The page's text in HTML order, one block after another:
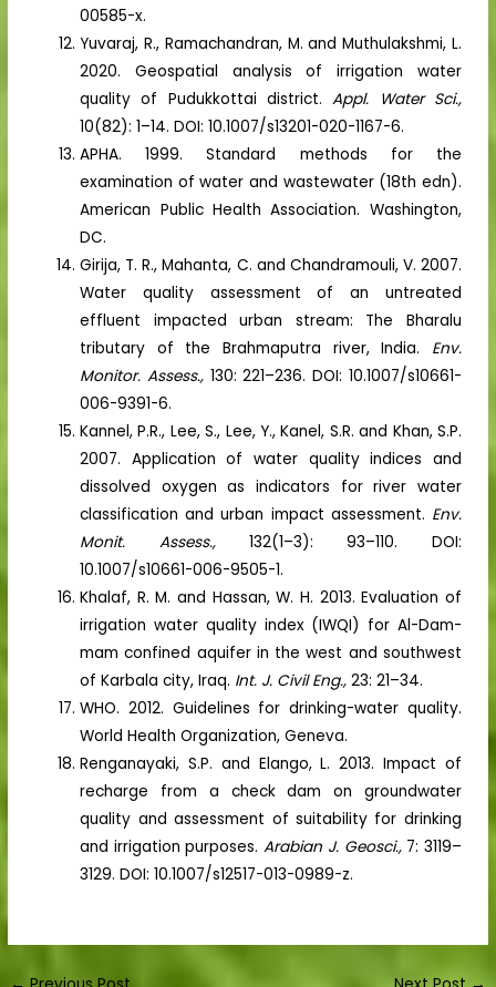
00585-x.
Yuvaraj, R., Ramachandran, M. and Muthulakshmi, L.
2020. Geospatial analysis of irrigation water
quality of Pudukkottai district.Appl. Water Sci.,
10(82): 1–14. DOI: 10.1007/s13201-020-1167-6.
APHA. 1999. Standard methods for the
examination of water and wastewater (18th edn).
American Public Health Association. Washington,
DC.
Girija, T. R., Mahanta, C. and Chandramouli, V. 2007.
Water quality assessment of an untreated
effluent impacted urban stream: The Bharalu
tributary of the Brahmaputra river, India. Env.
Monitor. Assess., 130: 221–236. DOI: 10.1007/s10661-
006-9391-6.
Kannel, P.R., Lee, S., Lee, Y., Kanel, S.R. and Khan, S.P.
2007. Application of water quality indices and
dissolved oxygen as indicators for river water
classification and urban impact assessment. Env.
Monit. Assess.,132(1–3): 93–110. DOI:
10.1007/s10661-006-9505-1.
Khalaf, R. M. and Hassan, W. H. 2013. Evaluation of
irrigation water quality index (IWQI) for Al-Dam-
mam confined aquifer in the west and southwest
of Karbala city, Iraq. Int. J. Civil Eng., 23: 21–34.
WHO. 2012. Guidelines for drinking-water quality.
World Health Organization, Geneva.
Renganayaki, S.P. and Elango, L. 2013. Impact of
recharge from a check dam on groundwater
quality and assessment of suitability for drinking
and irrigation purposes.Arabian J. Geosci., 7: 3119–
3129. DOI: 10.1007/s12517-013-0989-z.